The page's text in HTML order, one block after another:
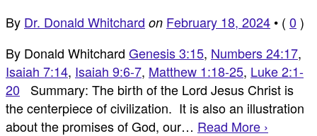
By Dr. Donald Whitchard on February 18, 2024 • ( 0 )
By Donald Whitchard Genesis 3:15, Numbers 24:17,
Isaiah 7:14, Isaiah 9:6-7, Matthew 1:18-25, Luke 2:1-
20 Summary: The birth of the Lord Jesus Christ is
the centerpiece of civilization. It is also an illustration
about the promises of God, our… Read More ›